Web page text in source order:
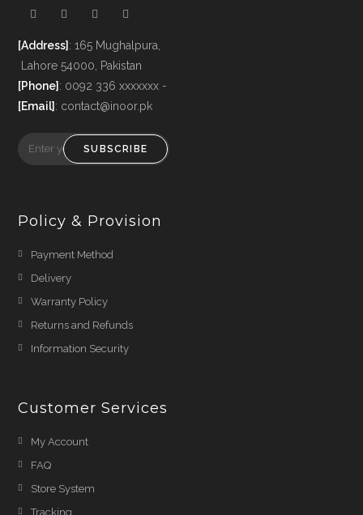
[Address]: 165 Mughalpura,
Lahore 54000, Pakistan
[Phone]: 0092 336 xxxxxxx -
[Email]: contact@inoor.pk
SUBSCRIBE
Policy & Provision
Payment Method
Delivery
Warranty Policy
Returns and Refunds
Information Security
Customer Services
My Account
FAQ
Store System
Tracking